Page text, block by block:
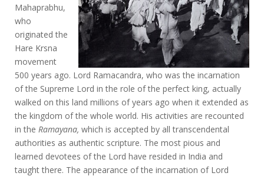
Mahaprabhu,
who
originated the
Hare Krsna
movement
500 years ago. Lord Ramacandra, who was the incarnation
of the Supreme Lord in the role of the perfect king, actually
walked on this land millions of years ago when it extended as
the kingdom of the whole world. His activities are recounted
in the Ramayana, which is accepted by all transcendental
authorities as authentic scripture. The most pious and
learned devotees of the Lord have resided in India and
taught there. The appearance of the incarnation of Lord